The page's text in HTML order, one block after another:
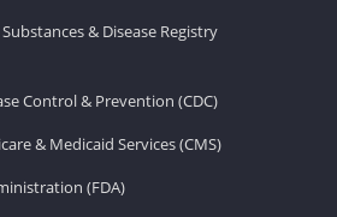
& Disease Registry
Control & Prevention (CDC)
& Medicaid Services (CMS)
(FDA)